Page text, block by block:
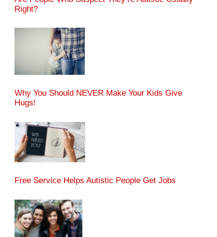
Right?
Why You Should NEVER Make Your Kids Give
Hugs!
Free Service Helps Autistic People Get Jobs